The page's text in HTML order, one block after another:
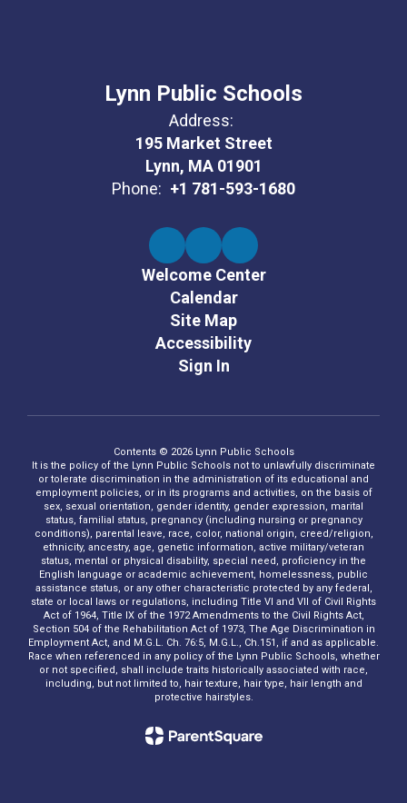
Lynn Public Schools
Address:
195 Market Street
Lynn, MA 01901
Phone: +1 781-593-1680
Welcome Center
Calendar
Site Map
Accessibility
Sign In
Contents © 2026 Lynn Public Schools
It is the policy of the Lynn Public Schools not to unlawfully discriminate
or tolerate discrimination in the administration of its educational and
employment policies, or in its programs and activities, on the basis of
sex, sexual orientation, gender identity, gender expression, marital
status, familial status, pregnancy (including nursing or pregnancy
conditions), parental leave, race, color, national origin, creed/religion,
ethnicity, ancestry, age, genetic information, active military/veteran
status, mental or physical disability, special need, proficiency in the
English language or academic achievement, homelessness, public
assistance status, or any other characteristic protected by any federal,
state or local laws or regulations, including Title VI and VII of Civil Rights
Act of 1964, Title IX of the 1972 Amendments to the Civil Rights Act,
Section 504 of the Rehabilitation Act of 1973, The Age Discrimination in
Employment Act, and M.G.L. Ch. 76:5, M.G.L., Ch.151, if and as applicable.
Race when referenced in any policy of the Lynn Public Schools, whether
or not specified, shall include traits historically associated with race,
including, but not limited to, hair texture, hair type, hair length and
protective hairstyles.